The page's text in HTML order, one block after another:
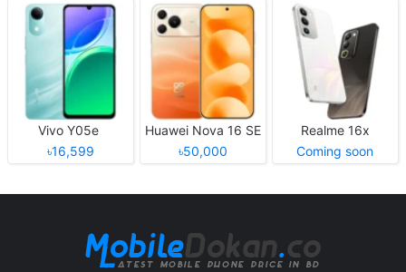
Vivo Y05e
৳16,599
Huawei Nova 16 SE
৳50,000
Realme 16x
Coming soon